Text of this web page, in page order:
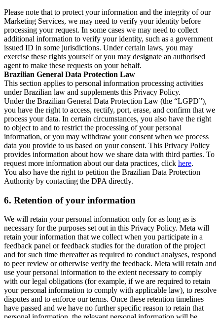
Please note that to protect your information and the integrity of our
Marketing Services, we may need to verify your identity before
processing your request. In some cases we may need to collect
additional information to verify your identity, such as a government
issued ID in some jurisdictions. Under certain laws, you may
exercise these rights yourself or you may designate an authorised
agent to make these requests on your behalf.
Brazilian General Data Protection Law
This section applies to personal information processing activities
under Brazilian law and supplements this Privacy Policy.
Under the Brazilian General Data Protection Law (the “LGPD”),
you have the right to access, rectify, port, erase, and confirm that we
process your data. In certain circumstances, you also have the right
to object to and to restrict the processing of your personal
information, or you may withdraw your consent when we process
data you provide to us based on your consent. This Privacy Policy
provides information about how we share data with third parties. To
request more information about our data practices, click here.
You also have the right to petition the Brazilian Data Protection
Authority by contacting the DPA directly.
6. Retention of your information
We will retain your personal information only for as long as is
necessary for the purposes set out in this Privacy Policy. Meta will
retain your information that we collect when you participate in a
feedback panel or feedback studies for the duration of the project
and for such time thereafter as required to conduct analyses, respond
to peer review or otherwise verify the feedback. Meta will retain and
use your personal information to the extent necessary to comply
with our legal obligations (for example, if we are required to retain
your personal information to comply with applicable law), to resolve
disputes and to enforce our terms. Once these retention timelines
have passed and we have no further specific reason to retain that